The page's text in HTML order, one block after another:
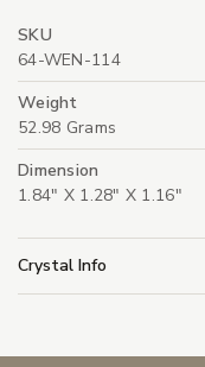
SKU
64-WEN-114
Weight
52.98 Grams
Dimension
1.84" X 1.28" X 1.16"
Crystal Info